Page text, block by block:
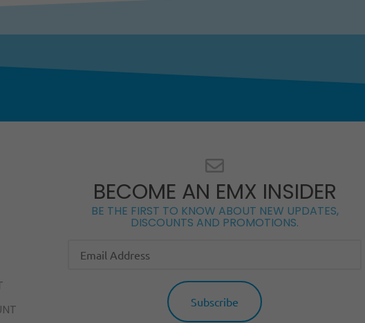
BECOME AN EMX INSIDER
BE THE FIRST TO KNOW ABOUT NEW UPDATES,
DISCOUNTS AND PROMOTIONS.